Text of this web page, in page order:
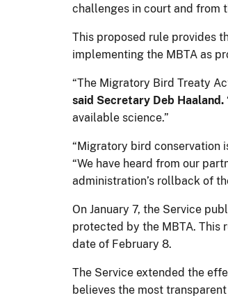
challenges in court and from
This proposed rule provides
implementing the MBTA as
“The Migratory Bird Treaty
said Secretary Deb Haaland.
available science.”
“Migratory bird conservation
“We have heard from our
administration’s rollback of
On January 7, the Service
protected by the MBTA. This
date of February 8.
The Service extended the
believes the most